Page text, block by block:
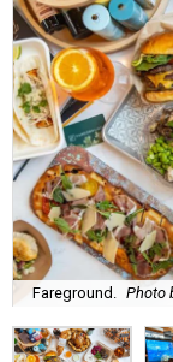
Fareground. Photo